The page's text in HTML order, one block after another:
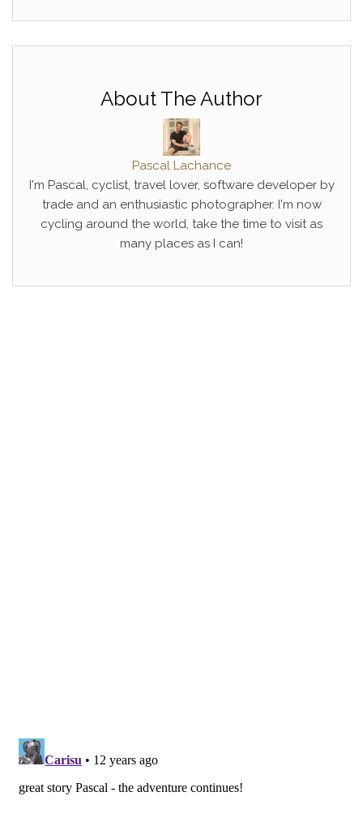
About The Author
Pascal Lachance
I'm Pascal, cyclist, travel lover, software developer by
trade and an enthusiastic photographer. I'm now
cycling around the world, take the time to visit as
many places as I can!